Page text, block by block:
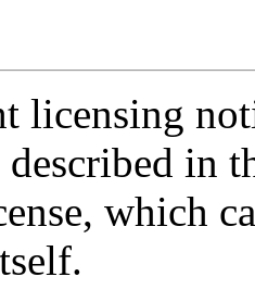
licensing
in
which